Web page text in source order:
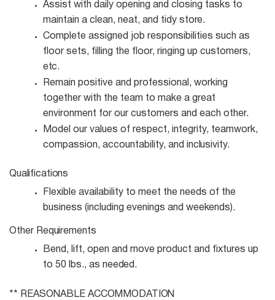
Assist with daily opening and closing tasks to
maintain a clean, neat, and tidy store.
Complete assigned job responsibilities such as
floor sets, filling the floor, ringing up customers,
etc.
Remain positive and professional, working
together with the team to make a great
environment for our customers and each other.
Model our values of respect, integrity, teamwork,
compassion, accountability, and
inclusivity.
Qualifications
Flexible availability to meet the needs of the
business (including evenings and weekends).
Other Requirements
Bend, lift, open and move product and fixtures up
to 50 lbs., as needed.
** REASONABLE ACCOMMODATION